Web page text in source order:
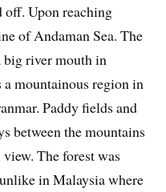
off. Upon reaching
of Andaman Sea. The
big river mouth in
mountainous region in
Paddy fields and
between the mountains
The forest was
in Malaysia where